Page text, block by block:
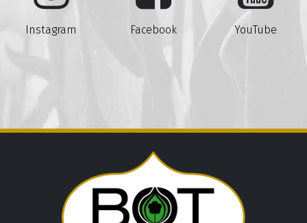
Instagram Facebook YouTube